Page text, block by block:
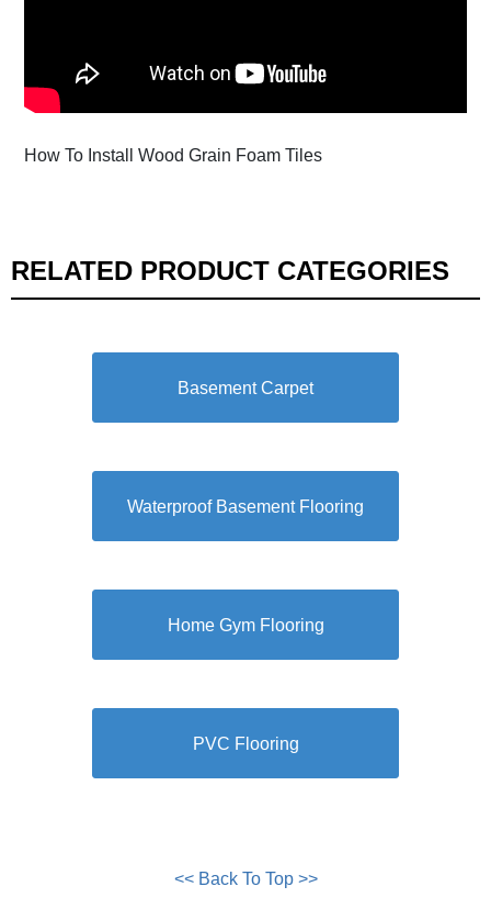
How To Install Wood Grain Foam Tiles
RELATED PRODUCT CATEGORIES
Basement Carpet
Waterproof Basement Flooring
Home Gym Flooring
PVC Flooring
<< Back To Top >>